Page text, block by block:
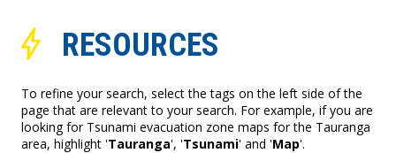
RESOURCES
To refine your search, select the tags on the left side of the
page that are relevant to your search. For example, if you are
looking for Tsunami evacuation zone maps for the Tauranga
area, highlight 'Tauranga', 'Tsunami' and 'Map'.